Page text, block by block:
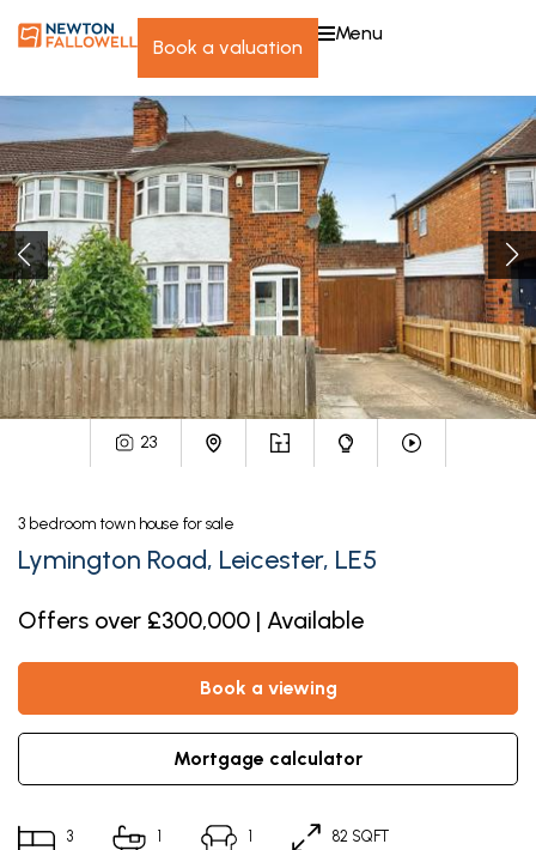
book a valuation
menu
23
3 bedroom town house for sale
Lymington Road, Leicester, LE5
Offers over £300,000 | Available
book a viewing
mortgage calculator
3 1 1 82 SQFT